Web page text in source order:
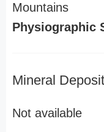
Mountains
Physiographic
Mineral
Not available